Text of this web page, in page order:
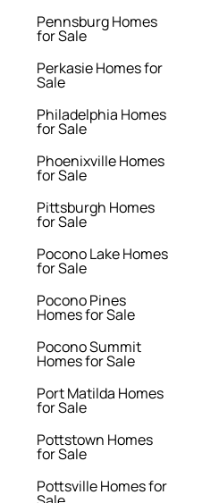
Pennsburg Homes
for Sale
Perkasie Homes for
Sale
Philadelphia Homes
for Sale
Phoenixville Homes
for Sale
Pittsburgh Homes
for Sale
Pocono Lake Homes
for Sale
Pocono Pines
Homes for Sale
Pocono Summit
Homes for Sale
Port Matilda Homes
for Sale
Pottstown Homes
for Sale
Pottsville Homes for